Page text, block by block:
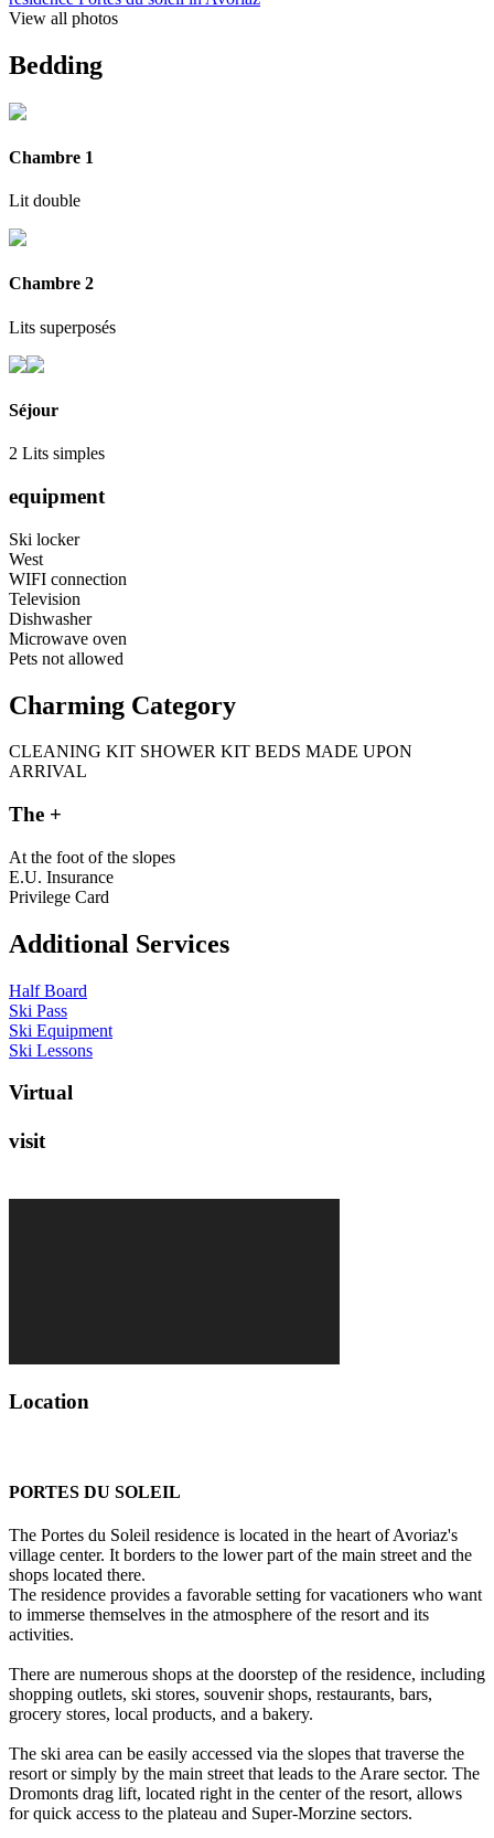
View all photos
Bedding
Chambre 1
Lit double
Chambre 2
Lits superposés
Séjour
2 Lits simples
equipment
Ski locker
West
WIFI connection
Television
Dishwasher
Microwave oven
Pets not allowed
Charming Category
CLEANING KIT SHOWER KIT BEDS MADE UPON
ARRIVAL
The +
At the foot of the slopes
E.U. Insurance
Privilege Card
Additional Services
Half Board
Ski Pass
Ski Equipment
Ski Lessons
Virtual
visit
Location
PORTES DU SOLEIL
The Portes du Soleil residence is located in the heart of Avoriaz's
village center. It borders to the lower part of the main street and the
shops located there.
The residence provides a favorable setting for vacationers who want
to immerse themselves in the atmosphere of the resort and its
activities.
There are numerous shops at the doorstep of the residence, including
shopping outlets, ski stores, souvenir shops, restaurants, bars,
grocery stores, local products, and a bakery.
The ski area can be easily accessed via the slopes that traverse the
resort or simply by the main street that leads to the Arare sector. The
Dromonts drag lift, located right in the center of the resort, allows
for quick access to the plateau and Super-Morzine sectors.